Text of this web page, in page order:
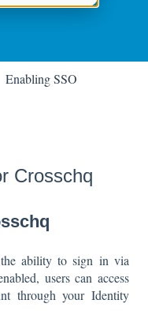
Enabling SSO
Crosschq
ability to sign in via
users can access
through your Identity